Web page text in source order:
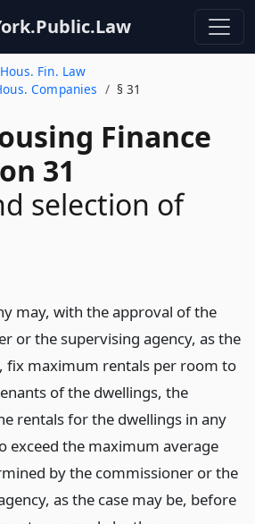
Fin. Law
Companies
§ 31
Finance
31
selection of
may, with the approval of the
or the supervising agency, as the
fix maximum rentals per room to
of the dwellings, the
rentals for the dwellings in any
exceed the maximum average
by the commissioner or the
as the case may be, before